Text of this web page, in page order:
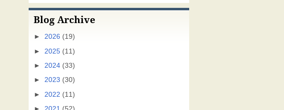
Blog Archive
► 2026 (19)
► 2025 (11)
► 2024 (33)
► 2023 (30)
► 2022 (11)